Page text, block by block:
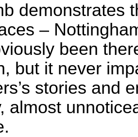
demonstrates
–
been
but it never
stories and
almost